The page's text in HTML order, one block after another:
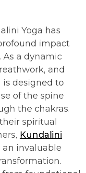
Yoga has
impact
As a dynamic
and
designed to
of the spine
the chakras.
spiritual
Kundalini
an invaluable